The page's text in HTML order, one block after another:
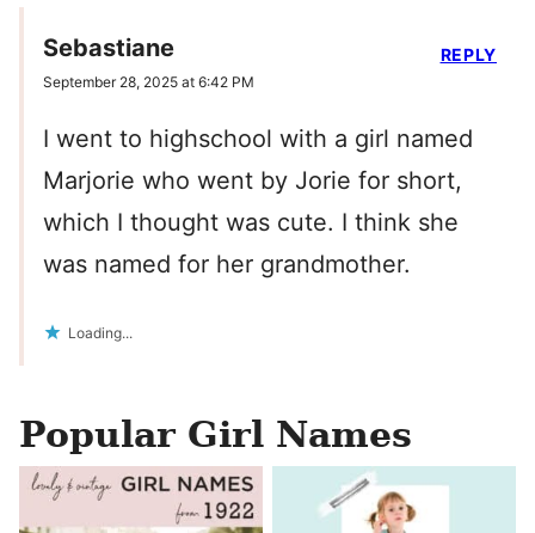
Sebastiane
September 28, 2025 at 6:42 PM
I went to highschool with a girl named
Marjorie who went by Jorie for short,
which I thought was cute. I think she
was named for her grandmother.
Loading...
REPLY
Popular Girl Names